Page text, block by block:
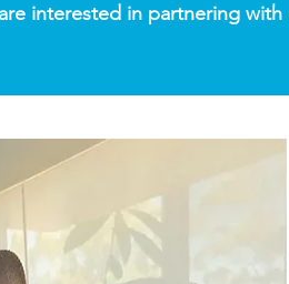
interested in partnering with